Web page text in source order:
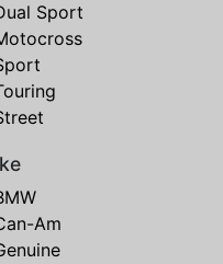
Sport
Am